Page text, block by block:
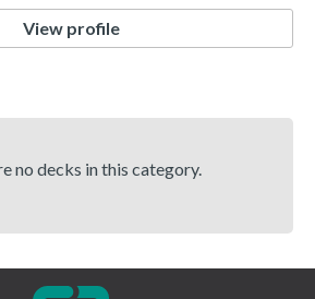
View profile
no decks in this category.